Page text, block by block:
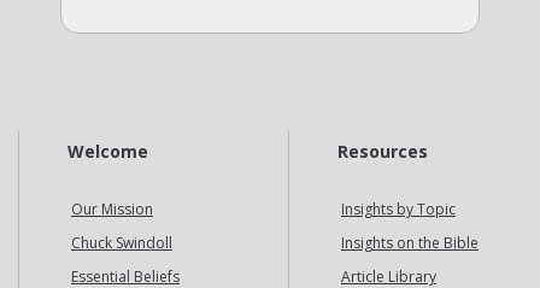
Welcome
Our Mission
Chuck Swindoll
Essential Beliefs
Resources
Insights by Topic
Insights on the Bible
Article Library